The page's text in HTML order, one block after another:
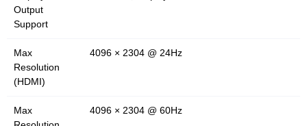
Output
Support
Max
Resolution
(HDMI)
4096 × 2304 @ 24Hz
Max
4096 × 2304 @ 60Hz